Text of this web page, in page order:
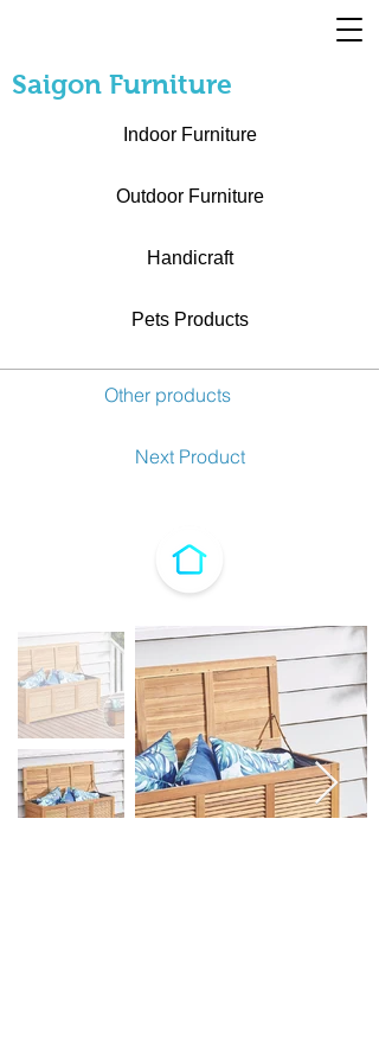
Saigon Furniture
Indoor Furniture
Outdoor Furniture
Handicraft
Pets Products
Other products
Next Product